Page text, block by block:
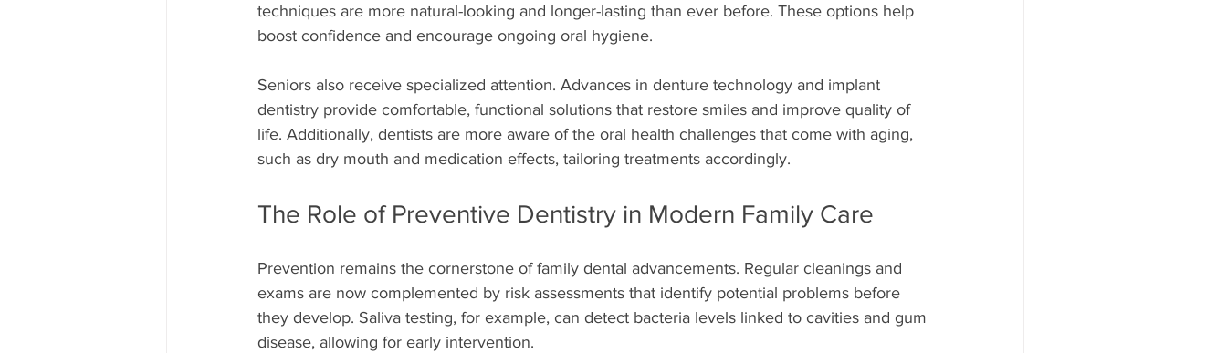
techniques are more natural-looking and longer-lasting than ever before. These options help
boost confidence and encourage ongoing oral hygiene.
Seniors also receive specialized attention. Advances in denture technology and implant
dentistry provide comfortable, functional solutions that restore smiles and improve quality of
life. Additionally, dentists are more aware of the oral health challenges that come with aging,
such as dry mouth and medication effects, tailoring treatments accordingly.
The Role of Preventive Dentistry in Modern Family Care
Prevention remains the cornerstone of family dental advancements. Regular cleanings and
exams are now complemented by risk assessments that identify potential problems before
they develop. Saliva testing, for example, can detect bacteria levels linked to cavities and gum
disease, allowing for early intervention.